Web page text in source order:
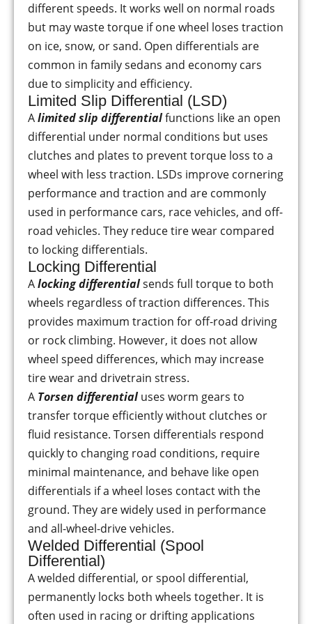
different speeds. It works well on normal roads
but may waste torque if one wheel loses traction
on ice, snow, or sand. Open differentials are
common in family sedans and economy cars
due to simplicity and efficiency.
Limited Slip Differential (LSD)
Alimited slip differentialfunctions like an open
differential under normal conditions but uses
clutches and plates to prevent torque loss to a
wheel with less traction. LSDs improve cornering
performance and traction and are commonly
used in performance cars, race vehicles, and off-
road vehicles. They reduce tire wear compared
to locking differentials.
Locking Differential
Alocking differentialsends full torque to both
wheels regardless of traction differences. This
provides maximum traction for off-road driving
or rock climbing. However, it does not allow
wheel speed differences, which may increase
tire wear and drivetrain stress.
A Torsen differentialuses worm gears to
transfer torque efficiently without clutches or
fluid resistance. Torsen differentials respond
quickly to changing road conditions, require
minimal maintenance, and behave like open
differentials if a wheel loses contact with the
ground. They are widely used in performance
and all-wheel-drive vehicles.
Welded Differential (Spool
Differential)
A welded differential, or spool differential,
permanently locks both wheels together. It is
often used in racing or drifting applications